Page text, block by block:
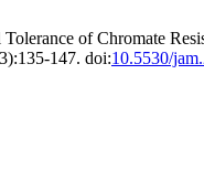
of Chromate
147. doi:10.5530/